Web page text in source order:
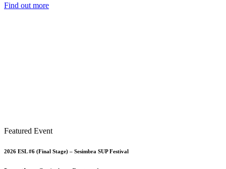
Find out more
Featured Event
2026 ESL #6 (Final Stage) – Sesimbra SUP Festival